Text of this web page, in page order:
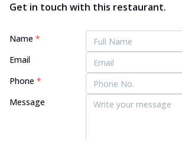
Get in touch with this restaurant.
Name *
Email
Phone *
Message